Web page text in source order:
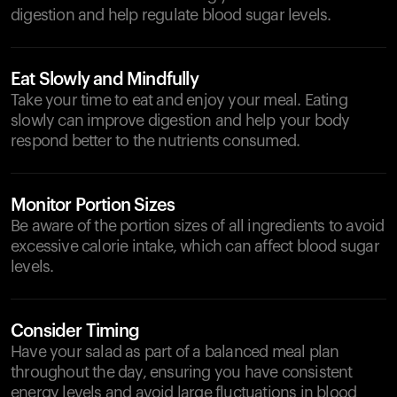
digestion and help regulate blood sugar levels.
Eat Slowly and Mindfully
Take your time to eat and enjoy your meal. Eating
slowly can improve digestion and help your body
respond better to the nutrients consumed.
Monitor Portion Sizes
Be aware of the portion sizes of all ingredients to avoid
excessive calorie intake, which can affect blood sugar
levels.
Consider Timing
Have your salad as part of a balanced meal plan
throughout the day, ensuring you have consistent
energy levels and avoid large fluctuations in blood